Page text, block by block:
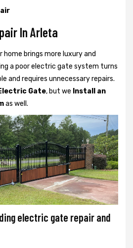
In Arleta
brings more luxury and
a poor electric gate system turns
and requires unnecessary repairs.
Gate, but we Install an
as well.
electric gate repair and